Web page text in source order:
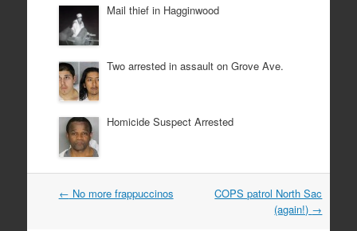
Mail thief in Hagginwood
Two arrested in assault on Grove Ave.
Homicide Suspect Arrested
Post
← No more frappuccinos
COPS patrol North Sac
(again!) →